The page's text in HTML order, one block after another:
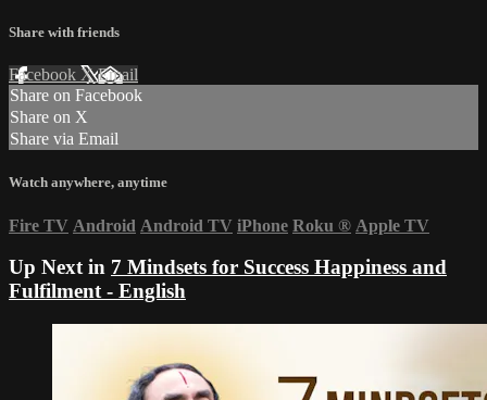
Share with friends
Facebook XEmail
Share on Facebook
Share on X
Share via Email
Watch anywhere, anytime
Fire TV Android Android TV iPhone Roku ® Apple TV
Up Next in 7 Mindsets for Success Happiness and
Fulfilment - English